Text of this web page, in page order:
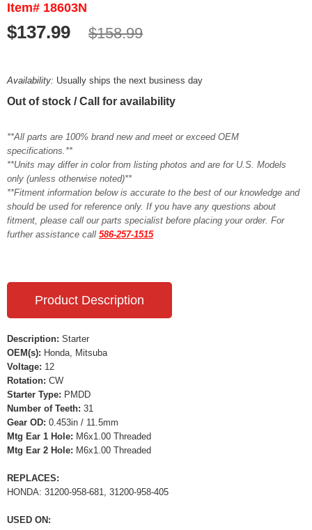
Item# 18603N
$137.99 $158.99
Availability: Usually ships the next business day
Out of stock / Call for availability
**All parts are 100% brand new and meet or exceed OEM
specifications.**
**Units may differ in color from listing photos and are for U.S. Models
only (unless otherwise noted)**
**Fitment information below is accurate to the best of our knowledge and
should be used for reference only. If you have any questions about
fitment, please call our parts specialist before placing your order. For
further assistance call 586-257-1515
Product Description
Description: Starter
OEM(s): Honda, Mitsuba
Voltage: 12
Rotation: CW
Starter Type: PMDD
Number of Teeth: 31
Gear OD: 0.453in / 11.5mm
Mtg Ear 1 Hole: M6x1.00 Threaded
Mtg Ear 2 Hole: M6x1.00 Threaded
REPLACES:
HONDA: 31200-958-681, 31200-958-405
USED ON: